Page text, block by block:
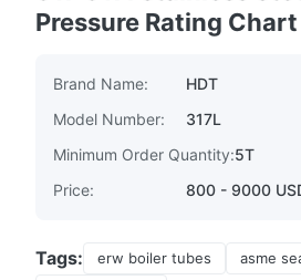
Pressure Rating Chart
Brand Name:
HDT
Model Number:
317L
Minimum Order Quantity:5T
Price:
800 - 9000
Tags: erw boiler tubes
asme